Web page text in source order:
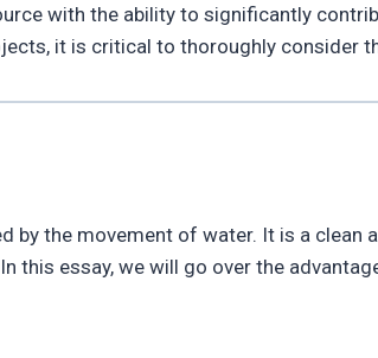
with the ability to significantly
it is critical to thoroughly consider
by the movement of water. It is a clean
this essay, we will go over the